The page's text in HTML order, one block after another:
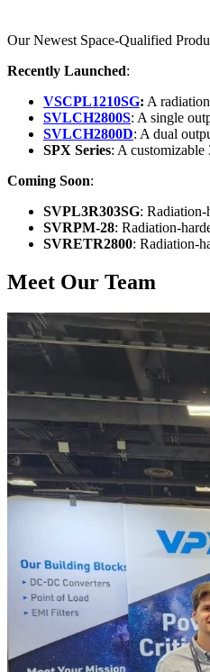
Our Newest Space-Qualified
Recently Launched:
VSCPL1210SG: A
SVLCH2800S: A single
SVLCH2800D: A dual
SPX Series: A
Coming Soon:
SVPL3R303SG:
SVRPM-28: Radiation-
SVRETR2800: Radiation-
Meet Our Team